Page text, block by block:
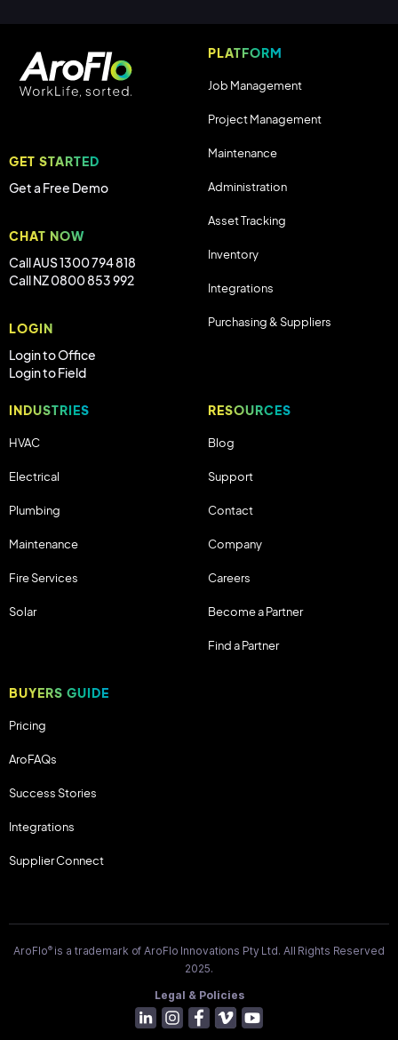
GET STARTED
Get a Free Demo
CHAT NOW
Call AUS 1300 794 818
Call NZ 0800 853 992
LOGIN
Login to Office
Login to Field
PLATFORM
Job Management
Project Management
Maintenance
Administration
Asset Tracking
Inventory
Integrations
Purchasing & Suppliers
INDUSTRIES
HVAC
Electrical
Plumbing
Maintenance
Fire Services
Solar
RESOURCES
Blog
Support
Contact
Company
Careers
Become a Partner
Find a Partner
BUYERS GUIDE
Pricing
AroFAQs
Success Stories
Integrations
Supplier Connect
AroFlo®is a trademark of AroFlo Innovations Pty Ltd. All Rights Reserved
2025.
Legal & Policies